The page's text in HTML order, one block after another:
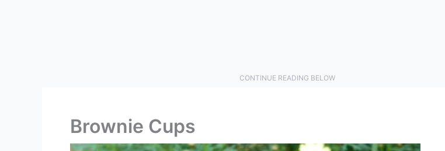
CONTINUE READING BELOW
Brownie Cups